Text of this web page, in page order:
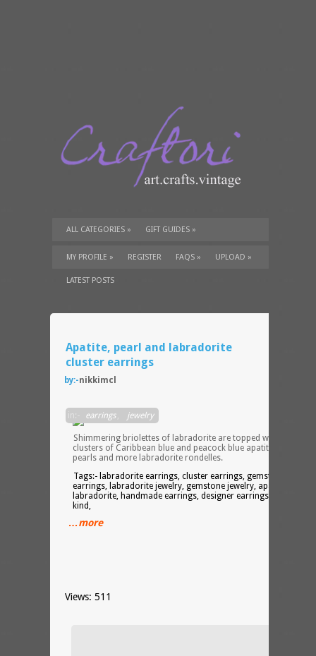
ALL CATEGORIES » GIFT GUIDES »
TUTORIALS» SUPPLIES»
MY PROFILE » REGISTER FAQS » UPLOAD »
LATEST POSTS
Apatite, pearl and labradorite
cluster earrings
by:-nikkimcl
in:- earrings, jewelry
Shimmering briolettes of labradorite are topped with
clusters of Caribbean blue and peacock blue apatite,
pearls and more labradorite rondelles.
Tags:- labradorite earrings, cluster earrings, gemstone
earrings, labradorite jewelry, gemstone jewelry, apatite, pearls,
labradorite, handmade earrings, designer earrings, one of a
kind,
…more
Views: 511